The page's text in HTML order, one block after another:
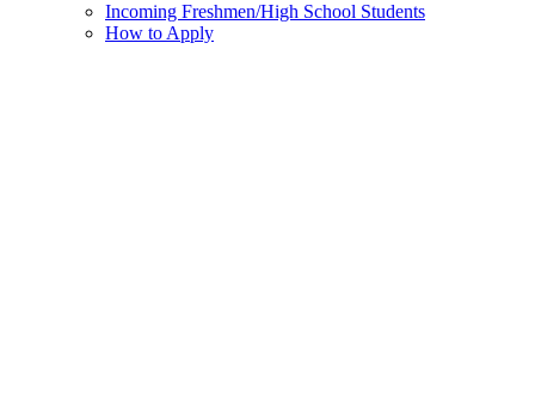
Incoming Freshmen/High School Students
How to Apply